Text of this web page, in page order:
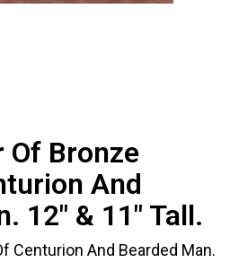
Of Bronze
And
12" & 11" Tall.
Centurion And Bearded Man.